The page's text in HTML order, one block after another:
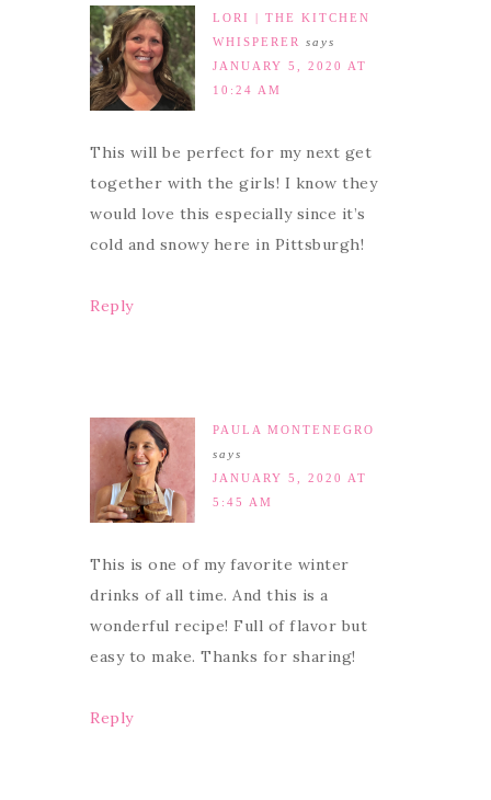
LORI | THE KITCHEN
WHISPERER
says
JANUARY 5, 2020 AT
10:24 AM
This will be perfect for my next get
together with the girls! I know they
would love this especially since it’s
cold and snowy here in Pittsburgh!
Reply
PAULA MONTENEGRO
says
JANUARY 5, 2020 AT
5:45 AM
This is one of my favorite winter
drinks of all time. And this is a
wonderful recipe! Full of flavor but
easy to make. Thanks for sharing!
Reply